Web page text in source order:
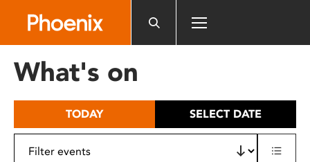
includes
What's on
TODAY SELECT DATE